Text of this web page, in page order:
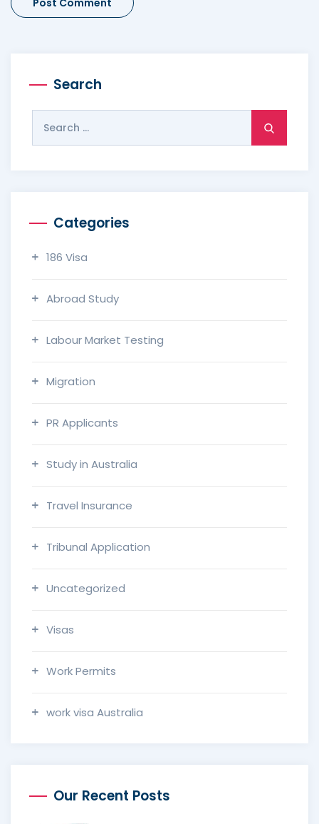
Search
Categories
186 Visa
Abroad Study
Labour Market Testing
Migration
PR Applicants
Study in Australia
Travel Insurance
Tribunal Application
Uncategorized
Visas
Work Permits
work visa Australia
Our Recent Posts